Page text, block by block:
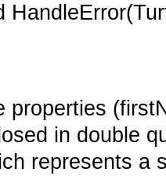
properties
in double
represents a